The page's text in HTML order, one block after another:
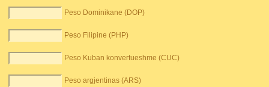
Peso Dominikane (DOP)
Peso Filipine (PHP)
Peso Kuban konvertueshme (CUC)
Peso argjentinas (ARS)